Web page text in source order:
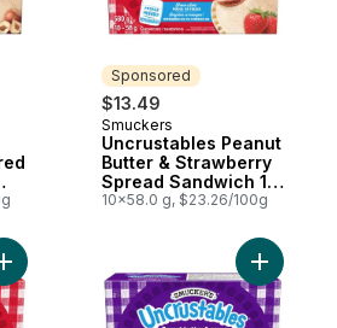
Sponsored
$13.49
Sponsored
Smuckers
Uncrustables Peanut
Butter & Strawberry
Spread Sandwich 10
Sandwiches
10x58.0 g, $23.26/100g
Add Uncrustables Peanut Butter &Add